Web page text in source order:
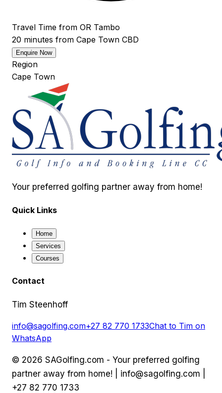
Travel Time from OR Tambo
20 minutes from Cape Town CBD
Enquire Now
Region
Cape Town
Your preferred golfing partner away from home!
Quick Links
Home
Services
Courses
Contact
Tim Steenhoff
info@sagolfing.com+27 82 770 1733Chat to Tim on
WhatsApp
© 2026 SAGolfing.com - Your preferred golfing
partner away from home! | info@sagolfing.com
+27 82 770 1733